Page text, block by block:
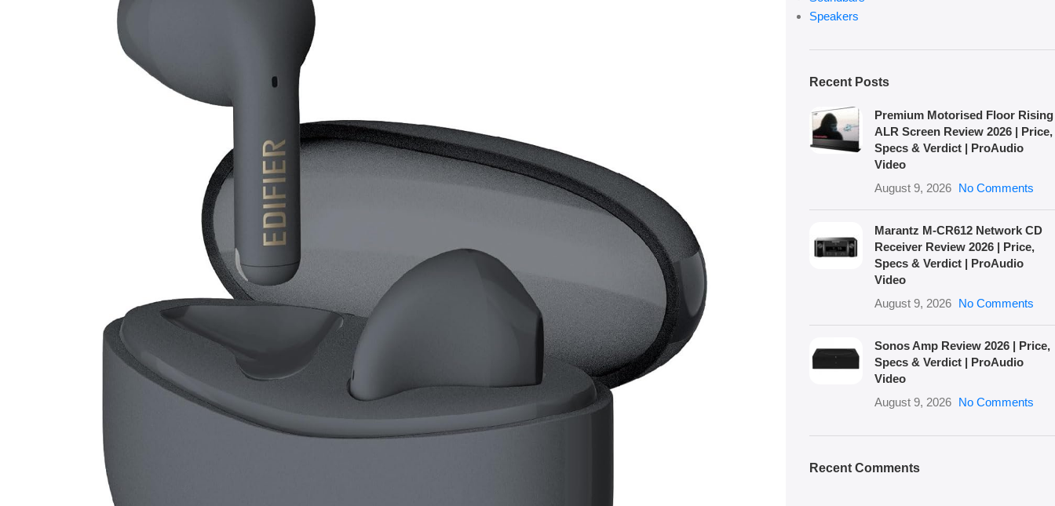
Speakers
Recent Posts
Premium Motorised Floor Rising
ALR Screen Review 2026 | Price,
Specs & Verdict | ProAudio
Video
August 9, 2026
No Comments
Marantz M-CR612 Network CD
Receiver Review 2026 | Price,
Specs & Verdict | ProAudio
Video
August 9, 2026
No Comments
Sonos Amp Review 2026 | Price,
Specs & Verdict | ProAudio
Video
August 9, 2026
No Comments
Recent Comments